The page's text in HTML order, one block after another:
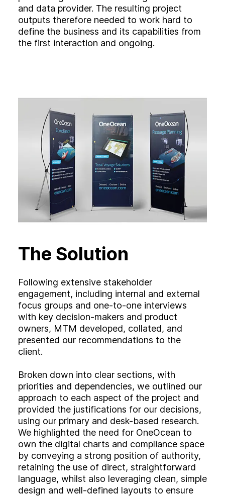
and data provider. The resulting project
outputs therefore needed to work hard to
define the business and its capabilities from
the first interaction and ongoing.
The Solution
Following extensive stakeholder
engagement, including internal and external
focus groups and one-to-one interviews
with key decision-makers and product
owners, MTM developed, collated, and
presented our recommendations to the
client.
Broken down into clear sections, with
priorities and dependencies, we outlined our
approach to each aspect of the project and
provided the justifications for our decisions,
using our primary and desk-based research.
We highlighted the need for OneOcean to
own the digital charts and compliance space
by conveying a strong position of authority,
retaining the use of direct, straightforward
language, whilst also leveraging clean, simple
design and well-defined layouts to ensure